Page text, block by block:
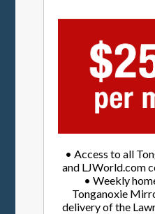
• Access to all
and LJWorld.com
• Weekly
Tonganoxie
delivery of the